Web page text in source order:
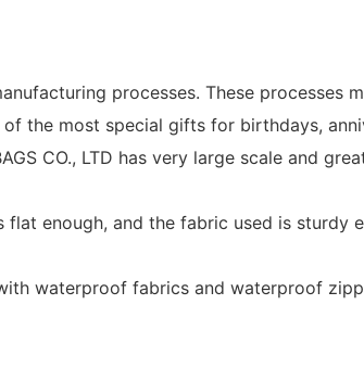
processes. These processes
the most special gifts for birthdays,
CO., LTD has very large scale and
enough, and the fabric used is
waterproof fabrics and waterproof